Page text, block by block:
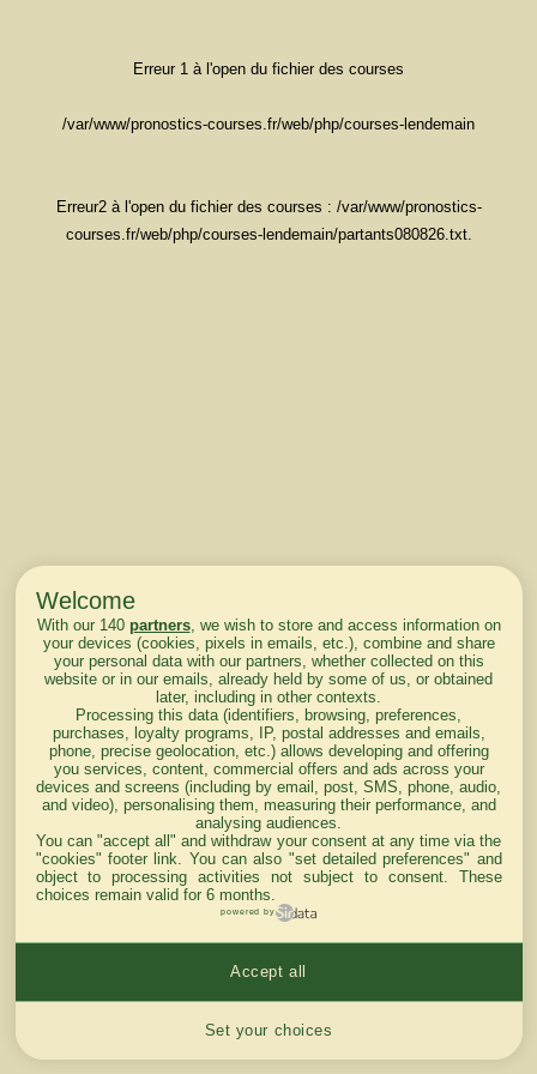
Erreur 1 à l'open du fichier des courses
/var/www/pronostics-courses.fr/web/php/courses-lendemain
Erreur2 à l'open du fichier des courses : /var/www/pronostics-
courses.fr/web/php/courses-lendemain/partants080826.txt.
Welcome
With our 140 partners, we wish to store and access information on
your devices (cookies, pixels in emails, etc.), combine and share
your personal data with our partners, whether collected on this
website or in our emails, already held by some of us, or obtained
later, including in other contexts.
Processing this data (identifiers, browsing, preferences,
purchases, loyalty programs, IP, postal addresses and emails,
phone, precise geolocation, etc.) allows developing and offering
you services, content, commercial offers and ads across your
devices and screens (including by email, post, SMS, phone, audio,
and video), personalising them, measuring their performance, and
analysing audiences.
You can "accept all" and withdraw your consent at any time via the
"cookies" footer link . You can also "set detailed preferences" and
object to processing activities not subject to consent. These
choices remain valid for 6 months.
powered by
Set your choices
Accept all